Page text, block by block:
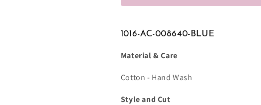
1016-AC-008640-BLUE
Material & Care
Cotton - Hand Wash
Style and Cut